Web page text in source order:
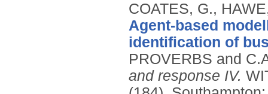
COATES, G.,
Agent-based
identification of
PROVERBS and
and response IV.